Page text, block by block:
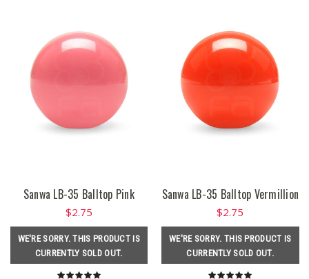
Sanwa LB-35 Balltop Pink
$2.75
WE'RE SORRY. THIS PRODUCT IS
CURRENTLY SOLD OUT.
Sanwa LB-35 Balltop Vermillion
$2.75
WE'RE SORRY. THIS PRODUCT IS
CURRENTLY SOLD OUT.